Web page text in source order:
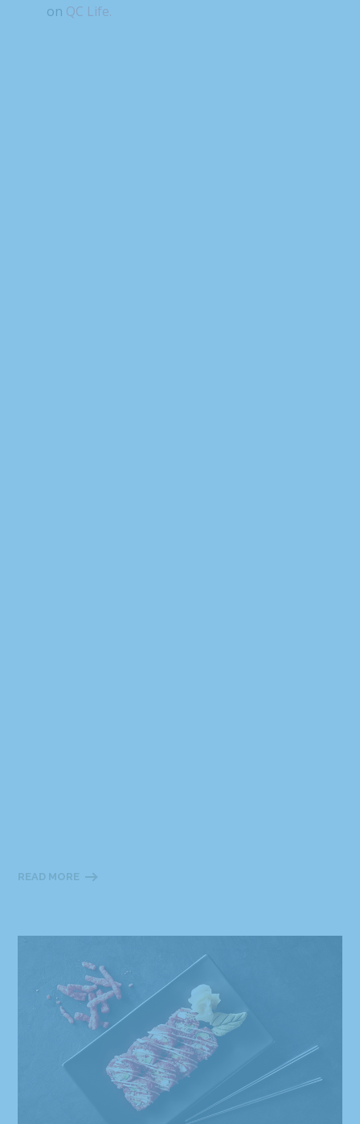
on QC Life.
READ MORE